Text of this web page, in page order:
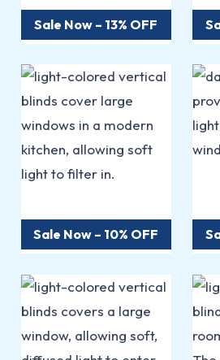
Sale Now – 13% OFF
Sale Now – 10% OFF